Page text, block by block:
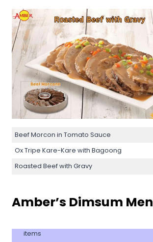
Beef Morcon in Tomato Sauce
Ox Tripe Kare-Kare with Bagoong
Roasted Beef with Gravy
Amber’s Dimsum
items